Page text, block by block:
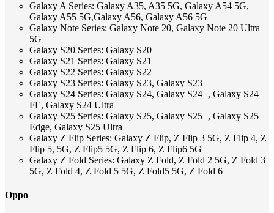
Galaxy A Series: Galaxy A35, A35 5G, Galaxy A54 5G,
Galaxy A55 5G,Galaxy A56, Galaxy A56 5G
Galaxy Note Series: Galaxy Note 20, Galaxy Note 20 Ultra
5G
Galaxy S20 Series: Galaxy S20
Galaxy S21 Series: Galaxy S21
Galaxy S22 Series: Galaxy S22
Galaxy S23 Series: Galaxy S23, Galaxy S23+
Galaxy S24 Series: Galaxy S24, Galaxy S24+, Galaxy S24
FE, Galaxy S24 Ultra
Galaxy S25 Series: Galaxy S25, Galaxy S25+, Galaxy S25
Edge, Galaxy S25 Ultra
Galaxy Z Flip Series: Galaxy Z Flip, Z Flip 3 5G, Z Flip 4, Z
Flip 5, 5G, Z Flip5 5G, Z Flip 6, Z Flip6 5G
Galaxy Z Fold Series: Galaxy Z Fold, Z Fold 2 5G, Z Fold 3
5G, Z Fold 4, Z Fold 5 5G, Z Fold5 5G, Z Fold 6
Oppo